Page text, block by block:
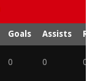
Goals Assists
0 0 0